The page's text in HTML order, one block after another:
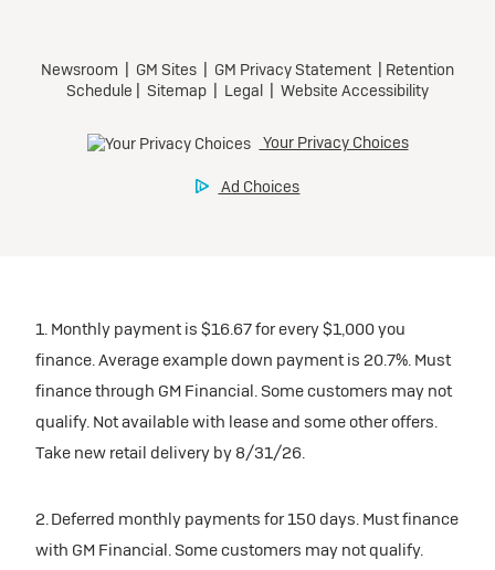
1. Monthly payment is $16.67 for every $1,000 you
finance. Average example down payment is 20.7%. Must
finance through GM Financial. Some customers may not
qualify. Not available with lease and some other offers.
Take new retail delivery by 8/31/26.
2. Deferred monthly payments for 150 days. Must finance
with GM Financial. Some customers may not qualify.